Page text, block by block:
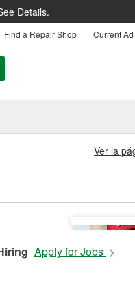
Details.
Find a Repair Shop Current Ad
Ver la
Apply for Jobs